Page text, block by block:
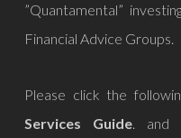
”Quantamental”
Financial Advice Groups.
Please click the
Services Guide. and